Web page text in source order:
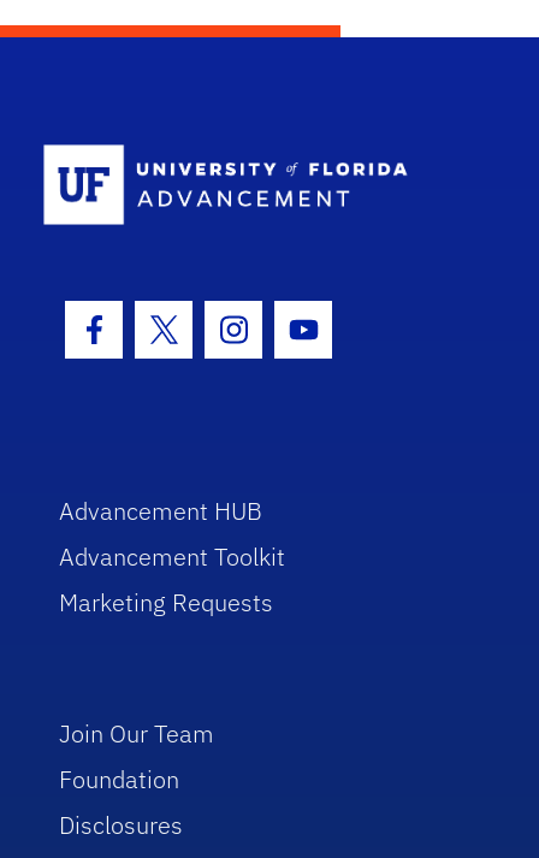
Facebook Icon
Twitter IconInstagram Icon
Youtube Icon
Advancement HUB
Advancement Toolkit
Marketing Requests
Join Our Team
Foundation
Disclosures